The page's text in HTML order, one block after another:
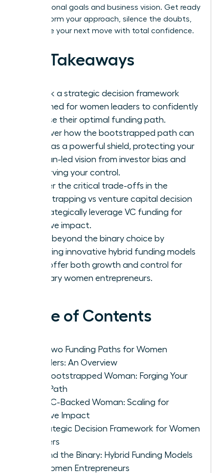
your personal goals and business vision. Get ready
to transform your approach, silence the doubts,
and make your next move with total confidence.
Key Takeaways
Unlock a strategic decision framework
designed for women leaders to confidently
choose their optimal funding path.
Discover how the bootstrapped path can
serve as a powerful shield, protecting your
woman-led vision from investor bias and
preserving your control.
Master the critical trade-offs in the
bootstrapping vs venture capital decision
to strategically leverage VC funding for
massive impact.
Move beyond the binary choice by
exploring innovative hybrid funding models
that offer both growth and control for
visionary women entrepreneurs.
Table of Contents
The Two Funding Paths for Women
Founders: An Overview
The Bootstrapped Woman: Forging Your
Own Path
The VC-Backed Woman: Scaling for
Massive Impact
A Strategic Decision Framework for Women
Leaders
Beyond the Binary: Hybrid Funding Models
for Women Entrepreneurs